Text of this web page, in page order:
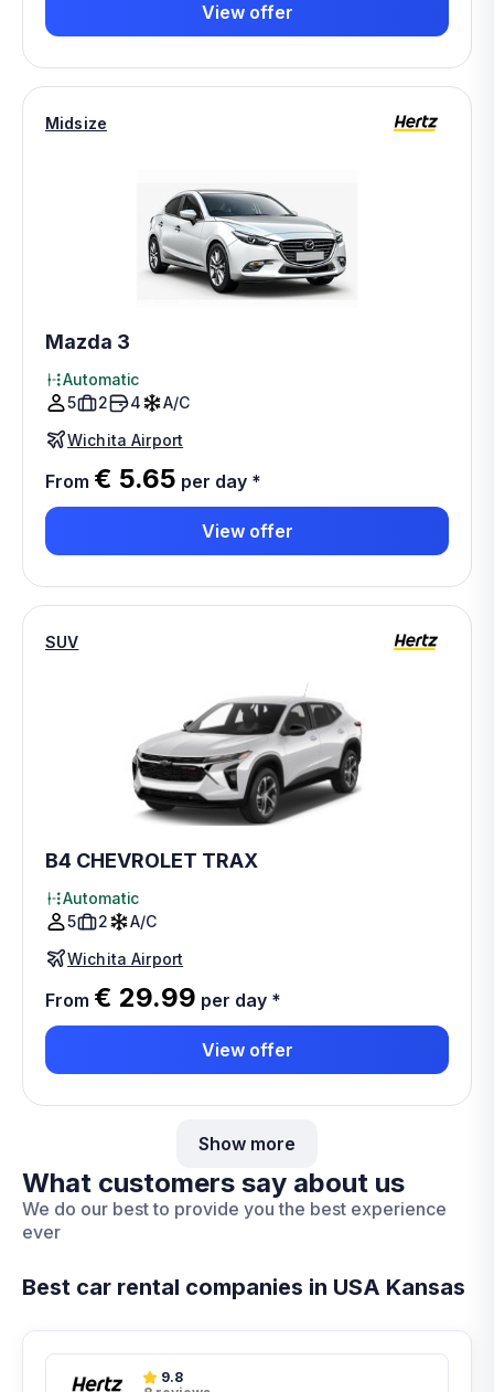
View offer
Midsize
Mazda 3
Automatic
5
2 4
A/C
Wichita Airport
From € 5.65 per day *
View offer
SUV
B4 CHEVROLET TRAX
Automatic
5
2
A/C
Wichita Airport
From € 29.99 per day *
View offer
Show more
What customers say about us
We do our best to provide you the best experience
ever
Best car rental companies in USA Kansas
9.8